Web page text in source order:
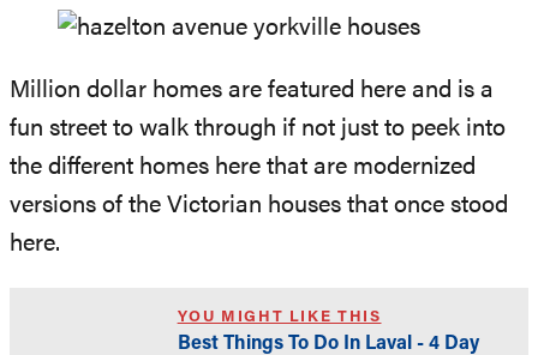
Million dollar homes are featured here and is a
fun street to walk through if not just to peek into
the different homes here that are modernized
versions of the Victorian houses that once stood
here.
YOU MIGHT LIKE THIS
Best Things To Do In Laval - 4 Day